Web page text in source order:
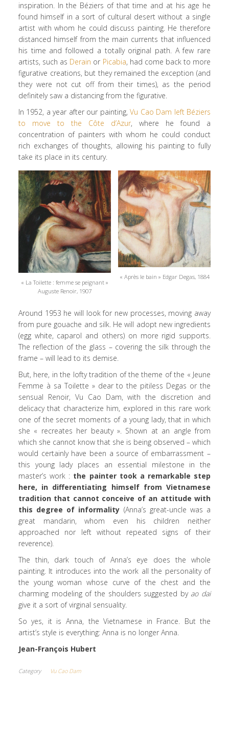
inspiration. In the Béziers of that time and at his age he
found himself in a sort of cultural desert without a single
artist with whom he could discuss painting. He therefore
distanced himself from the main currents that influenced
his time and followed a totally original path. A few rare
artists, such as Derain or Picabia, had come back to more
figurative creations, but they remained the exception (and
they were not cut off from their times), as the period
definitely saw a distancing from the figurative.
In 1952, a year after our painting,Vu Cao Dam left Béziers
to move to the Côte d’Azur, where he found a
concentration of painters with whom he could conduct
rich exchanges of thoughts, allowing his painting to fully
take its place in its century.
« La Toilette : femme se peignant »
Auguste Renoir, 1907
« Après le bain » Edgar Degas, 1884
Around 1953 he will look for new processes, moving away
from pure gouache and silk. He will adopt new ingredients
(egg white, caparol and others) on more rigid supports.
The reflection of the glass – covering the silk through the
frame – will lead to its demise.
But, here, in the lofty tradition of the theme of the « Jeune
Femme à sa Toilette » dear to the pitiless Degas or the
sensual Renoir, Vu Cao Dam, with the discretion and
delicacy that characterize him, explored in this rare work
one of the secret moments of a young lady, that in which
she « recreates her beauty ». Shown at an angle from
which she cannot know that she is being observed – which
would certainly have been a source of embarrassment –
this young lady places an essential milestone in the
master’s work : the painter took a remarkable step
here, in differentiating himself from Vietnamese
tradition that cannot conceive of an attitude with
this degree of informality (Anna’s great-uncle was a
great mandarin, whom even his children neither
approached nor left without repeated signs of their
reverence).
The thin, dark touch of Anna’s eye does the whole
painting. It introduces into the work all the personality of
the young woman whose curve of the chest and the
charming modeling of the shoulders suggested by ao dai
give it a sort of virginal sensuality.
So yes, it is Anna, the Vietnamese in France. But the
artist’s style is everything: Anna is no longer Anna.
Jean-François Hubert
Category Vu Cao Dam